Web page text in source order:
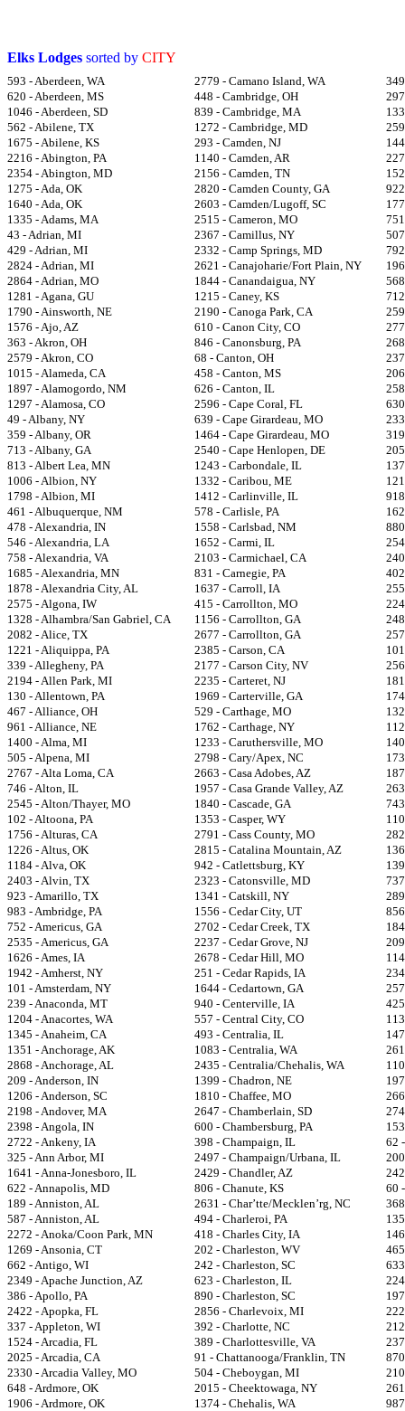
Elks Lodges sorted by CITY
593 - Aberdeen, WA 2779 - Camano Island, WA
620 - Aberdeen, MS
448 - Cambridge, OH
1046 - Aberdeen, SD
839 - Cambridge, MA
562 - Abilene, TX
1272 - Cambridge, MD
1675 - Abilene, KS
293 - Camden, NJ
2216 - Abington, PA
1140 - Camden, AR
2354 - Abington, MD
2156 - Camden, TN
1275 - Ada, OK
2820 - Camden County, GA
1640 - Ada, OK
2603 - Camden/Lugoff, SC
1335 - Adams, MA
2515 - Cameron, MO
43 - Adrian, MI
2367 - Camillus, NY
429 - Adrian, MI
2332 - Camp Springs, MD
2824 - Adrian, MI
2621 - Canajoharie/Fort Plain, NY
2864 - Adrian, MO
1844 - Canandaigua, NY
1281 - Agana, GU
1215 - Caney, KS
1790 - Ainsworth, NE
2190 - Canoga Park, CA
1576 - Ajo, AZ
610 - Canon City, CO
363 - Akron, OH
846 - Canonsburg, PA
2579 - Akron, CO
68 - Canton, OH
1015 - Alameda, CA
458 - Canton, MS
1897 - Alamogordo, NM
626 - Canton, IL
1297 - Alamosa, CO
2596 - Cape Coral, FL
49 - Albany, NY
639 - Cape Girardeau, MO
359 - Albany, OR
1464 - Cape Girardeau, MO
713 - Albany, GA
2540 - Cape Henlopen, DE
813 - Albert Lea, MN
1243 - Carbondale, IL
1006 - Albion, NY
1332 - Caribou, ME
1798 - Albion, MI
1412 - Carlinville, IL
461 - Albuquerque, NM
578 - Carlisle, PA
478 - Alexandria, IN
1558 - Carlsbad, NM
546 - Alexandria, LA
1652 - Carmi, IL
758 - Alexandria, VA
2103 - Carmichael, CA
1685 - Alexandria, MN
831 - Carnegie, PA
1878 - Alexandria City, AL
1637 - Carroll, IA
2575 - Algona, IW
415 - Carrollton, MO
1328 - Alhambra/San Gabriel, CA
1156 - Carrollton, GA
2082 - Alice, TX
2677 - Carrollton, GA
1221 - Aliquippa, PA
2385 - Carson, CA
339 - Allegheny, PA
2177 - Carson City, NV
2194 - Allen Park, MI
2235 - Carteret, NJ
130 - Allentown, PA
1969 - Carterville, GA
467 - Alliance, OH
529 - Carthage, MO
961 - Alliance, NE
1762 - Carthage, NY
1400 - Alma, MI
1233 - Caruthersville, MO
505 - Alpena, MI
2798 - Cary/Apex, NC
2767 - Alta Loma, CA
2663 - Casa Adobes, AZ
746 - Alton, IL
1957 - Casa Grande Valley, AZ
2545 - Alton/Thayer, MO
1840 - Cascade, GA
102 - Altoona, PA
1353 - Casper, WY
1756 - Alturas, CA
2791 - Cass County, MO
1226 - Altus, OK
2815 - Catalina Mountain, AZ
1184 - Alva, OK
942 - Catlettsburg, KY
2403 - Alvin, TX
2323 - Catonsville, MD
923 - Amarillo, TX
1341 - Catskill, NY
983 - Ambridge, PA
1556 - Cedar City, UT
752 - Americus, GA
2702 - Cedar Creek, TX
2535 - Americus, GA
2237 - Cedar Grove, NJ
1626 - Ames, IA
2678 - Cedar Hill, MO
1942 - Amherst, NY
251 - Cedar Rapids, IA
101 - Amsterdam, NY
1644 - Cedartown, GA
239 - Anaconda, MT
940 - Centerville, IA
1204 - Anacortes, WA
557 - Central City, CO
1345 - Anaheim, CA
493 - Centralia, IL
1351 - Anchorage, AK
1083 - Centralia, WA
2868 - Anchorage, AL
2435 - Centralia/Chehalis, WA
209 - Anderson, IN
1399 - Chadron, NE
1206 - Anderson, SC
1810 - Chaffee, MO
2198 - Andover, MA
2647 - Chamberlain, SD
2398 - Angola, IN
600 - Chambersburg, PA
2722 - Ankeny, IA
398 - Champaign, IL
62
325 - Ann Arbor, MI
2497 - Champaign/Urbana, IL
1641 - Anna-Jonesboro, IL
2429 - Chandler, AZ
622 - Annapolis, MD
806 - Chanute, KS
60
189 - Anniston, AL
2631 - Char’tte/Mecklen’rg, NC
587 - Anniston, AL
494 - Charleroi, PA
2272 - Anoka/Coon Park, MN
418 - Charles City, IA
1269 - Ansonia, CT
202 - Charleston, WV
662 - Antigo, WI
242 - Charleston, SC
2349 - Apache Junction, AZ
623 - Charleston, IL
386 - Apollo, PA
890 - Charleston, SC
2422 - Apopka, FL
2856 - Charlevoix, MI
337 - Appleton, WI
392 - Charlotte, NC
1524 - Arcadia, FL
389 - Charlottesville, VA
2025 - Arcadia, CA
91 - Chattanooga/Franklin, TN
2330 - Arcadia Valley, MO
504 - Cheboygan, MI
648 - Ardmore, OK
2015 - Cheektowaga, NY
1906 - Ardmore, OK
1374 - Chehalis, WA